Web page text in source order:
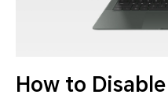
How to